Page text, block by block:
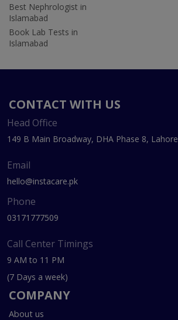
Best Nephrologist in
Islamabad
Book Lab Tests in
Islamabad
CONTACT WITH US
Head Office
149 B Main Broadway, DHA Phase 8, Lahore
Email
hello@instacare.pk
Phone
03171777509
Call Center Timings
9 AM to 11 PM
(7 Days a week)
COMPANY
About us